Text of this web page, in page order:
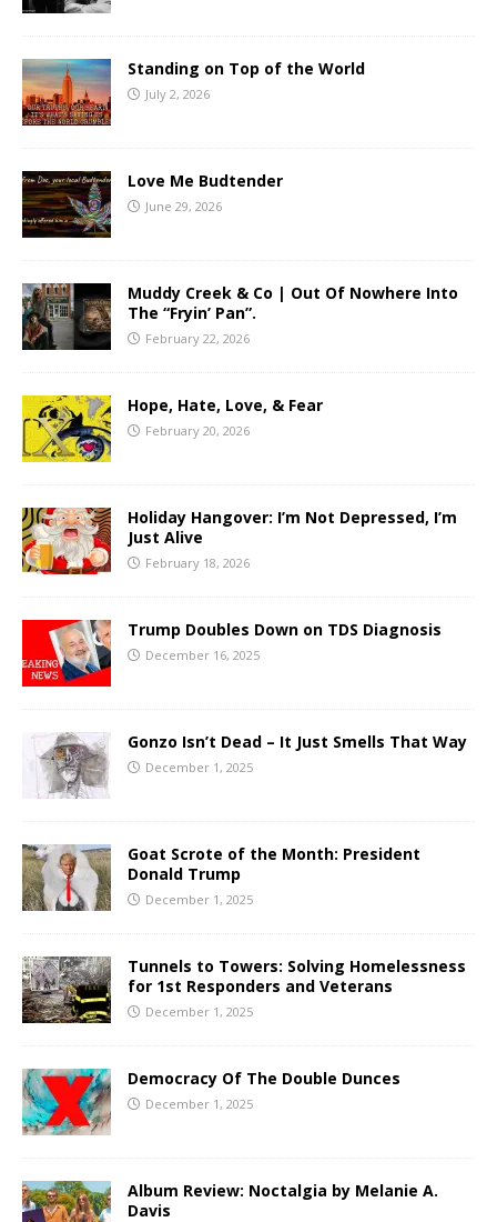
Standing on Top of the World
July 2, 2026
Love Me Budtender
June 29, 2026
Muddy Creek & Co | Out Of Nowhere Into
The “Fryin’ Pan”.
February 22, 2026
Hope, Hate, Love, & Fear
February 20, 2026
Holiday Hangover: I’m Not Depressed, I’m
Just Alive
February 18, 2026
Trump Doubles Down on TDS Diagnosis
December 16, 2025
Gonzo Isn’t Dead – It Just Smells That Way
December 1, 2025
Goat Scrote of the Month: President
Donald Trump
December 1, 2025
Tunnels to Towers: Solving Homelessness
for 1st Responders and Veterans
December 1, 2025
Democracy Of The Double Dunces
December 1, 2025
Album Review: Noctalgia by Melanie A.
Davis